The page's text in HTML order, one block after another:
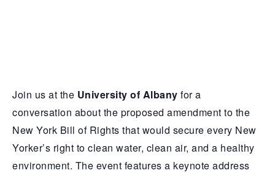
Join us at the University of Albany for a
conversation about the proposed amendment to the
New York Bill of Rights that would secure every New
Yorker’s right to clean water, clean air, and a healthy
environment. The event features a keynote address